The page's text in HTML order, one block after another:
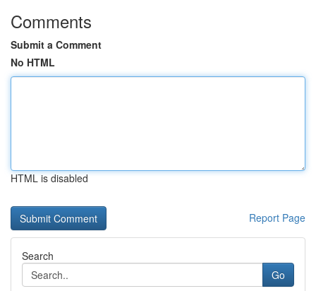
Comments
Submit a Comment
No HTML
HTML is disabled
Report Page
Search
Go